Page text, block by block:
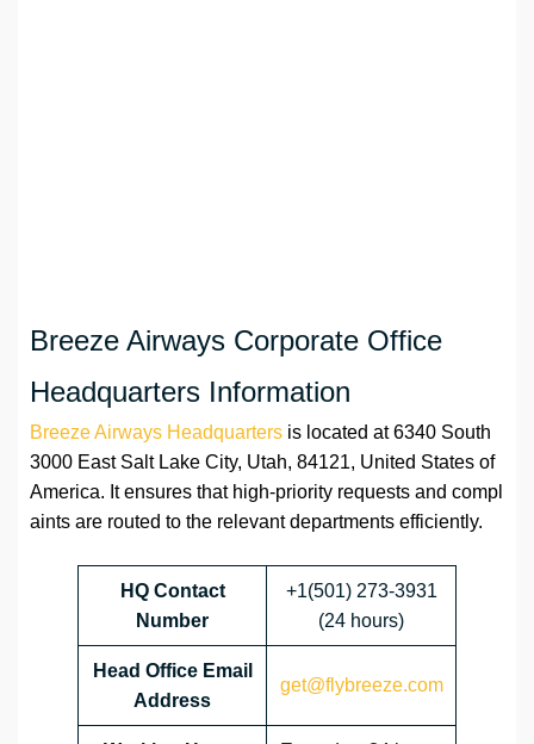
Breeze Airways Corporate Office
Headquarters Information
Breeze Airways Headquarters is located at 6340 South
3000 East Salt Lake City, Utah, 84121, United States of
America. It ensures that high-priority requests and compl
aints are routed to the relevant departments efficiently.
HQ Contact
Number
+1(501) 273-3931
(24 hours)
Head Office Email
Address
get@flybreeze.com